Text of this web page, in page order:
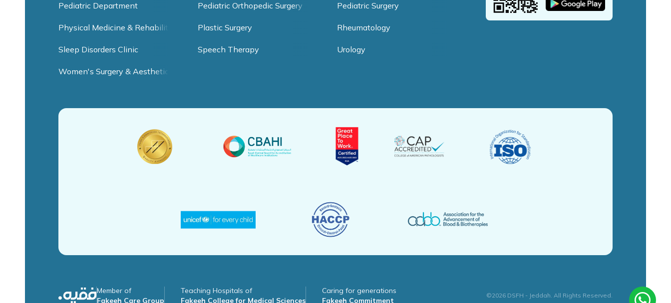
Pediatric Department Pediatric Orthopedic Surgery Pediatric Surgery
Physical Medicine & Rehabilitation Plastic Surgery Rheumatology
Sleep Disorders Clinic Speech Therapy Urology
Women's Surgery & Aesthetic Clinic
Member of
Fakeeh Care Group
Teaching Hospitals of
Fakeeh College for Medical Sciences
Caring for generations
Fakeeh Commitment
©2026 DSFH - Jeddah. All Rights Reserved.